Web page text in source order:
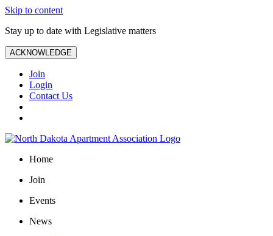
Skip to content
Stay up to date with Legislative matters
ACKNOWLEDGE
Join
Login
Contact Us
Home
Join
Events
News